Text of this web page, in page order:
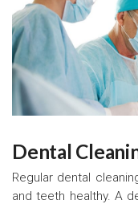
Dental
Regular dental
and teeth healthy. A